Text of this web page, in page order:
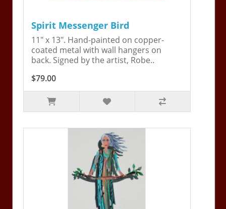
Spirit Messenger Bird
11" x 13". Hand-painted on copper-
coated metal with wall hangers on
back. Signed by the artist, Robe..
$79.00